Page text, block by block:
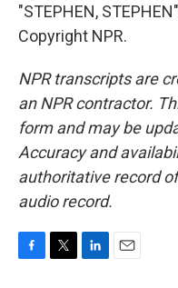
"STEPHEN,
Copyright NPR.
NPR transcripts are
an NPR contractor.
form and may be
Accuracy and
authoritative record
audio record.